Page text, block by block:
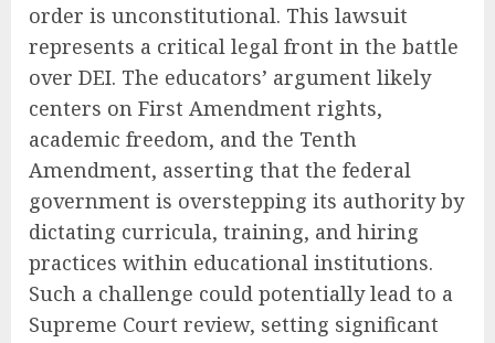
order is unconstitutional. This lawsuit
represents a critical legal front in the battle
over DEI. The educators’ argument likely
centers on First Amendment rights,
academic freedom, and the Tenth
Amendment, asserting that the federal
government is overstepping its authority by
dictating curricula, training, and hiring
practices within educational institutions.
Such a challenge could potentially lead to a
Supreme Court review, setting significant